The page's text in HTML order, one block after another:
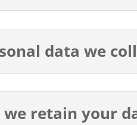
data we
we retain your